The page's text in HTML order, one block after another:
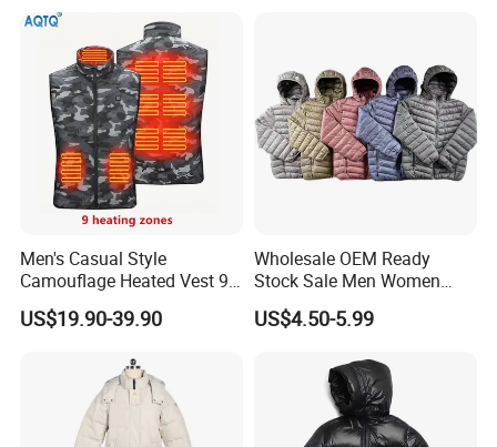
Men's Casual Style
Camouflage Heated Vest 9
Zone Heating Waistcoat
Gilet 3-Speed Adjustable
US$19.90-39.90
Wholesale OEM Ready
Stock Sale Men Women
Puffy Padding Filling Jacket
US$4.50-5.99